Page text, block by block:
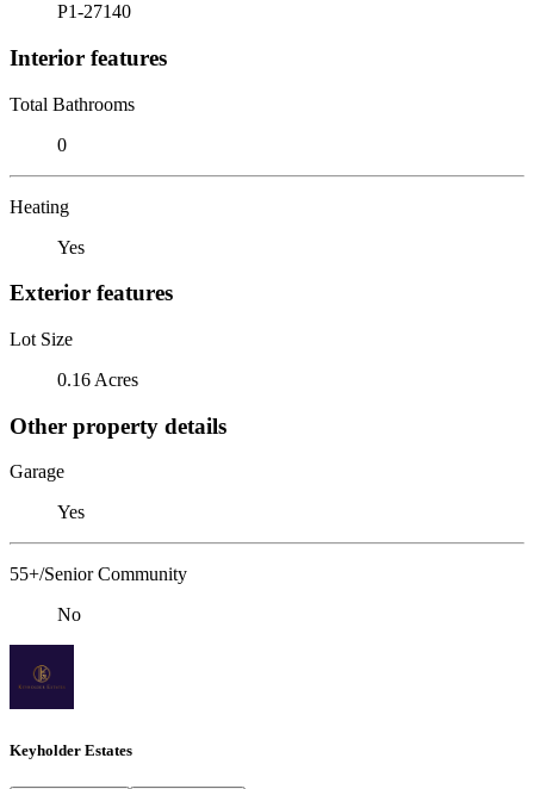
P1-27140
Interior features
Total Bathrooms
0
Heating
Yes
Exterior features
Lot Size
0.16 Acres
Other property details
Garage
Yes
55+/Senior Community
No
Keyholder Estates